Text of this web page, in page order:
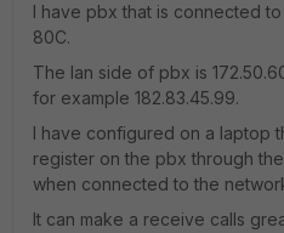
I have pbx that is connected
80C.
The lan side of pbx is
for example 182.83.45.99.
I have configured on a laptop
register on the pbx through
when connected to the
It can make a receive calls